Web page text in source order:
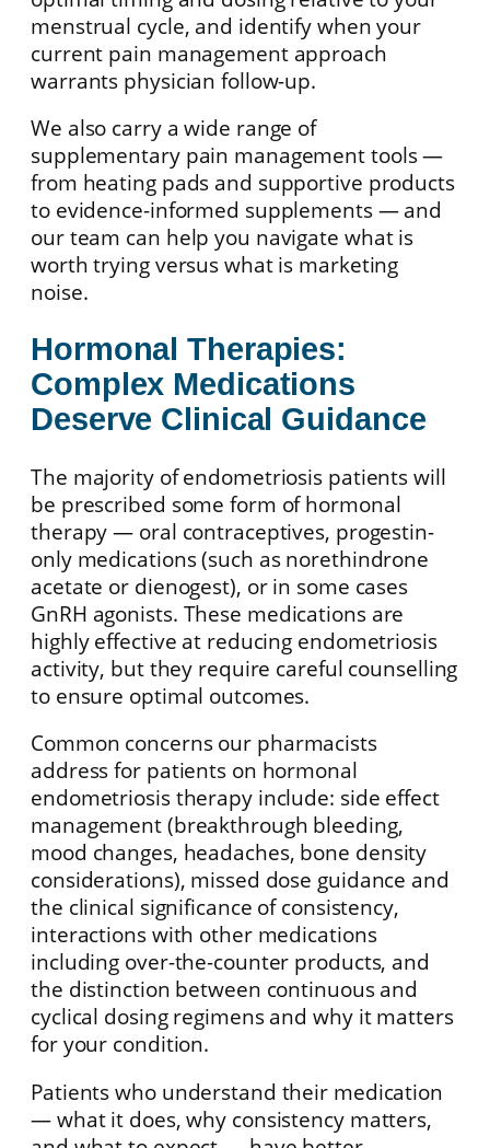
menstrual cycle, and identify when your
current pain management approach
warrants physician follow-up.
We also carry a wide range of
supplementary pain management tools —
from heating pads and supportive products
to evidence-informed supplements — and
our team can help you navigate what is
worth trying versus what is marketing
noise.
Hormonal Therapies:
Complex Medications
Deserve Clinical Guidance
The majority of endometriosis patients will
be prescribed some form of hormonal
therapy — oral contraceptives, progestin-
only medications (such as norethindrone
acetate or dienogest), or in some cases
GnRH agonists. These medications are
highly effective at reducing endometriosis
activity, but they require careful counselling
to ensure optimal outcomes.
Common concerns our pharmacists
address for patients on hormonal
endometriosis therapy include: side effect
management (breakthrough bleeding,
mood changes, headaches, bone density
considerations), missed dose guidance and
the clinical significance of consistency,
interactions with other medications
including over-the-counter products, and
the distinction between continuous and
cyclical dosing regimens and why it matters
for your condition.
Patients who understand their medication
— what it does, why consistency matters,